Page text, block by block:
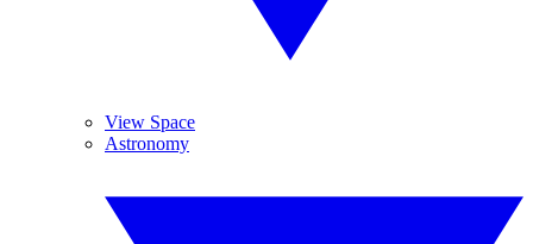
View Space
Astronomy